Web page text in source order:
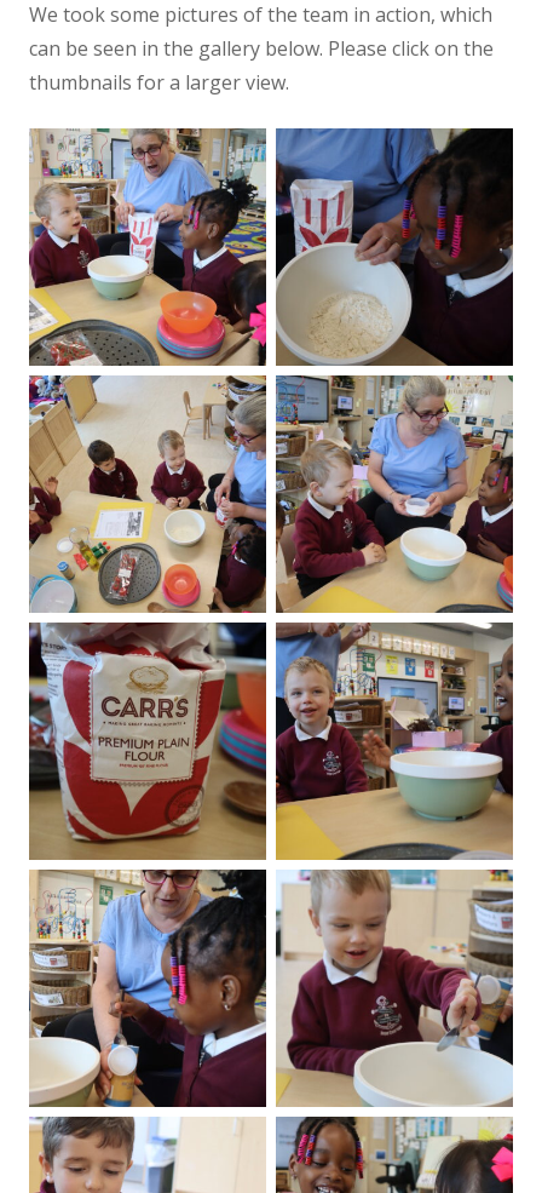
We took some pictures of the team in action, which
can be seen in the gallery below. Please click on the
thumbnails for a larger view.